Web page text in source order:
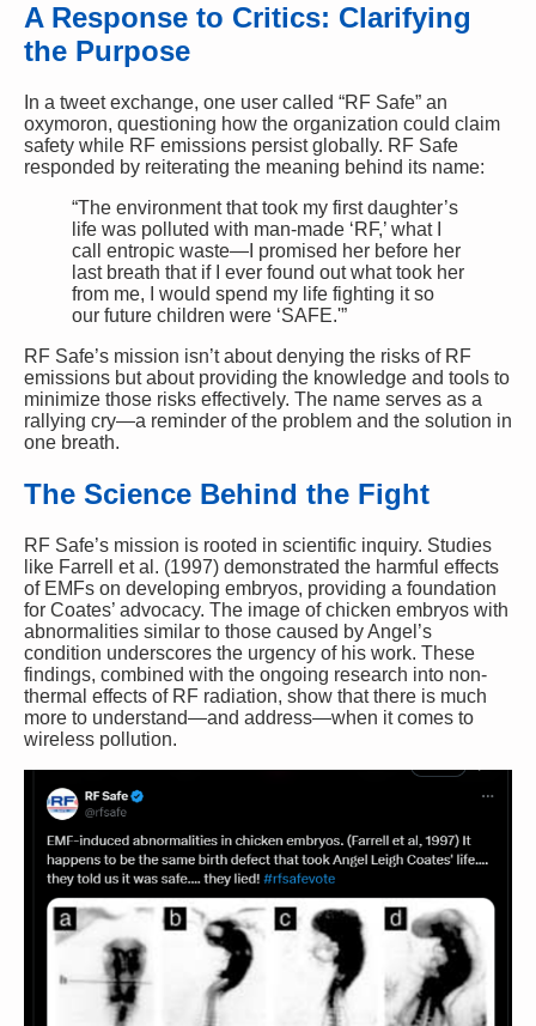
A Response to Critics: Clarifying
the Purpose
In a tweet exchange, one user called “RF Safe” an
oxymoron, questioning how the organization could claim
safety while RF emissions persist globally. RF Safe
responded by reiterating the meaning behind its name:
“The environment that took my first daughter’s
life was polluted with man-made ‘RF,’ what I
call entropic waste—I promised her before her
last breath that if I ever found out what took her
from me, I would spend my life fighting it so
our future children were ‘SAFE.'”
RF Safe’s mission isn’t about denying the risks of RF
emissions but about providing the knowledge and tools to
minimize those risks effectively. The name serves as a
rallying cry—a reminder of the problem and the solution in
one breath.
The Science Behind the Fight
RF Safe’s mission is rooted in scientific inquiry. Studies
like Farrell et al. (1997) demonstrated the harmful effects
of EMFs on developing embryos, providing a foundation
for Coates’ advocacy. The image of chicken embryos with
abnormalities similar to those caused by Angel’s
condition underscores the urgency of his work. These
findings, combined with the ongoing research into non-
thermal effects of RF radiation, show that there is much
more to understand—and address—when it comes to
wireless pollution.